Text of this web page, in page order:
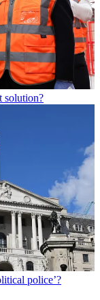
solution?
police’?